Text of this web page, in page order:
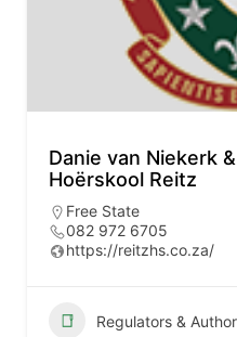
Danie van Niekerk
Hoërskool Reitz
Free State
082 972 6705
https://reitzhs.co.za/
Regulators &